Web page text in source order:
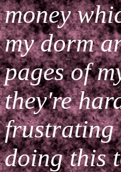
money
my dorm
pages of
they're
frustrating
doing this